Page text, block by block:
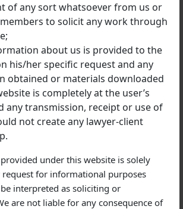
of any sort whatsoever from us or
to solicit any work through
about us is provided to the
his/her specific request and any
obtained or materials downloaded
is completely at the user’s
any transmission, receipt or use of
not create any lawyer-client
under this website is solely
for informational purposes
interpreted as soliciting or
are not liable for any consequence of
and financial services
and infrastructure
technology
businesses
and private companies
professionals and business owners
industry, we are committed to
legal rights and commercial